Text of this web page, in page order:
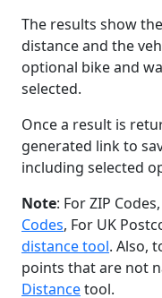
The results show
distance and the
optional bike and
selected.
Once a result is
generated link to
including selected
Note: For ZIP
Codes, For UK
distance tool. Also,
points that are not
Distancetool.